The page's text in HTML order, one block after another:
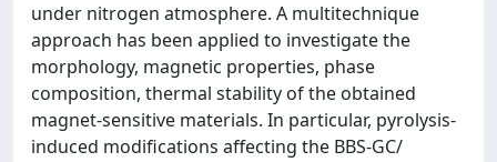
under nitrogen atmosphere. A multitechnique
approach has been applied to investigate the
morphology, magnetic properties, phase
composition, thermal stability of the obtained
magnet-sensitive materials. In particular, pyrolysis-
induced modifications affecting the BBS-GC/